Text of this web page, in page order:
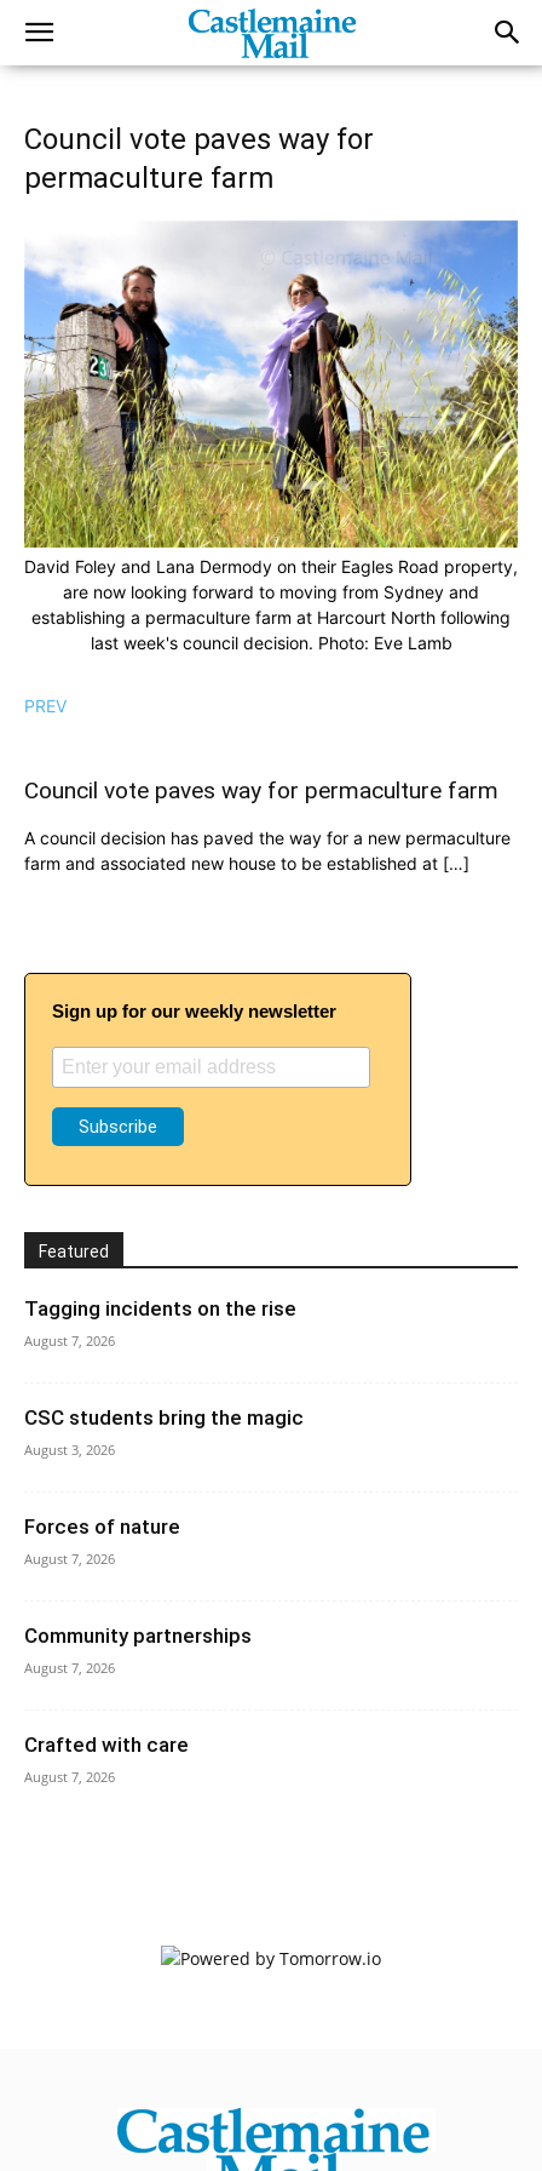
Council vote paves way for
permaculture farm
David Foley and Lana Dermody on their Eagles Road property,
are now looking forward to moving from Sydney and
establishing a permaculture farm at Harcourt North following
last week's council decision. Photo: Eve Lamb
PREV
Council vote paves way for permaculture farm
A council decision has paved the way for a new permaculture
farm and associated new house to be established at […]
Sign up for our weekly newsletter
Featured
Tagging incidents on the rise
August 7, 2026
CSC students bring the magic
August 3, 2026
Forces of nature
August 7, 2026
Community partnerships
August 7, 2026
Crafted with care
August 7, 2026